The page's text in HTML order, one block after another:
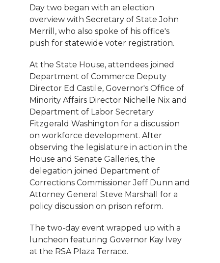
Day two began with an election
overview with Secretary of State John
Merrill, who also spoke of his office's
push for statewide voter registration.
At the State House, attendees joined
Department of Commerce Deputy
Director Ed Castile, Governor's Office of
Minority Affairs Director Nichelle Nix and
Department of Labor Secretary
Fitzgerald Washington for a discussion
on workforce development. After
observing the legislature in action in the
House and Senate Galleries, the
delegation joined Department of
Corrections Commissioner Jeff Dunn and
Attorney General Steve Marshall for a
policy discussion on prison reform.
The two-day event wrapped up with a
luncheon featuring Governor Kay Ivey
at the RSA Plaza Terrace.